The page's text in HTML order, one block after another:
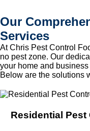
Our
Services
At Chris Pest Control
no pest zone. Our
your home and
Below are the solutions
Residential